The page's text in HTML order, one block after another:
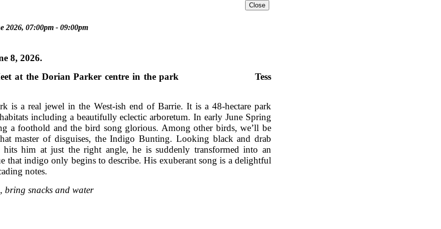
Close
2026, 07:00pm - 09:00pm
June 8, 2026.
Meet at the Dorian Parker centre in the park Tess
is a real jewel in the West-ish end of Barrie. It is a 48-hectare park
including a beautifully eclectic arboretum. In early June Spring
a foothold and the bird song glorious. Among other birds, we’ll be
master of disguises, the Indigo Bunting. Looking black and drab
him at just the right angle, he is suddenly transformed into an
that indigo only begins to describe. His exuberant song is a delightful
notes.
bring snacks and water